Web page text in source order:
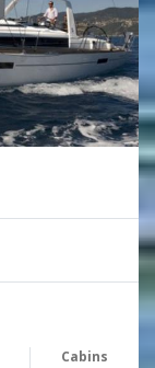
Cabins